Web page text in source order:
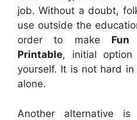
job. Without a doubt,
use outside the
order to make Fun
Printable, initial
yourself. It is not hard
alone.
Another alternative